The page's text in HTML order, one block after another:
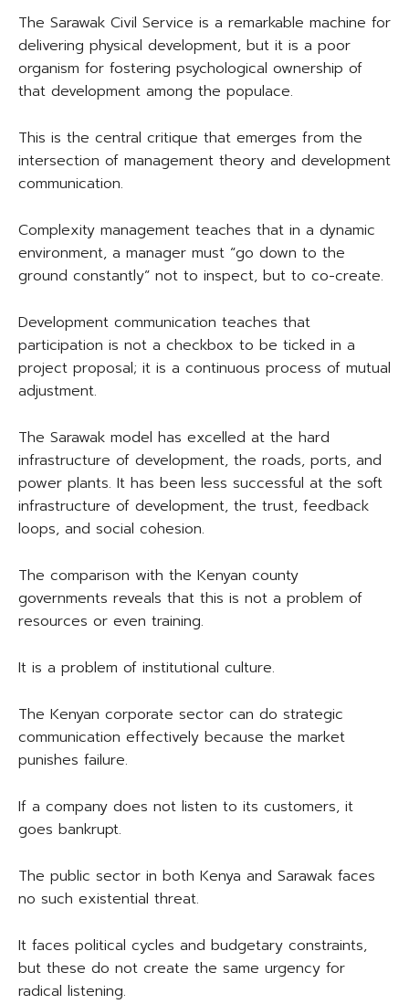
The Sarawak Civil Service is a remarkable machine for
delivering physical development, but it is a poor
organism for fostering psychological ownership of
that development among the populace.
This is the central critique that emerges from the
intersection of management theory and development
communication.
Complexity management teaches that in a dynamic
environment, a manager must “go down to the
ground constantly” not to inspect, but to co-create.
Development communication teaches that
participation is not a checkbox to be ticked in a
project proposal; it is a continuous process of mutual
adjustment.
The Sarawak model has excelled at the hard
infrastructure of development, the roads, ports, and
power plants. It has been less successful at the soft
infrastructure of development, the trust, feedback
loops, and social cohesion.
The comparison with the Kenyan county
governments reveals that this is not a problem of
resources or even training.
It is a problem of institutional culture.
The Kenyan corporate sector can do strategic
communication effectively because the market
punishes failure.
If a company does not listen to its customers, it
goes bankrupt.
The public sector in both Kenya and Sarawak faces
no such existential threat.
It faces political cycles and budgetary constraints,
but these do not create the same urgency for
radical listening.